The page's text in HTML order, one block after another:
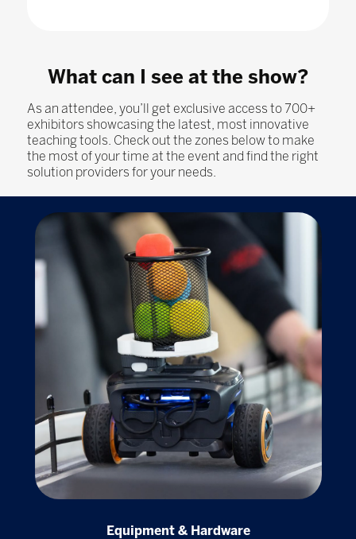
What can I see at the show?
As an attendee, you’ll get exclusive access to 700+
exhibitors showcasing the latest, most innovative
teaching tools. Check out the zones below to make
the most of your time at the event and find the right
solution providers for your needs.
Equipment & Hardware